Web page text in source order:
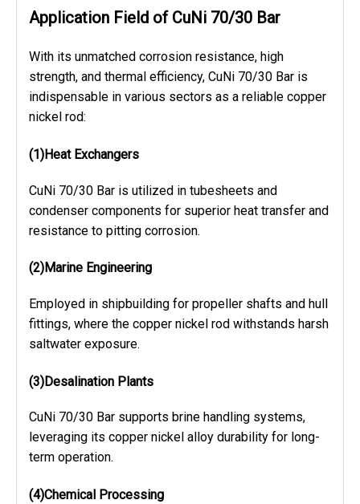
Application Field of CuNi 70/30 Bar
With its unmatched corrosion resistance, high
strength, and thermal efficiency, CuNi 70/30 Bar is
indispensable in various sectors as a reliable copper
nickel rod:
(1)Heat Exchangers
CuNi 70/30 Bar is utilized in tubesheets and
condenser components for superior heat transfer and
resistance to pitting corrosion.
(2)Marine Engineering
Employed in shipbuilding for propeller shafts and hull
fittings, where the copper nickel rod withstands harsh
saltwater exposure.
(3)Desalination Plants
CuNi 70/30 Bar supports brine handling systems,
leveraging its copper nickel alloy durability for long-
term operation.
(4)Chemical Processing